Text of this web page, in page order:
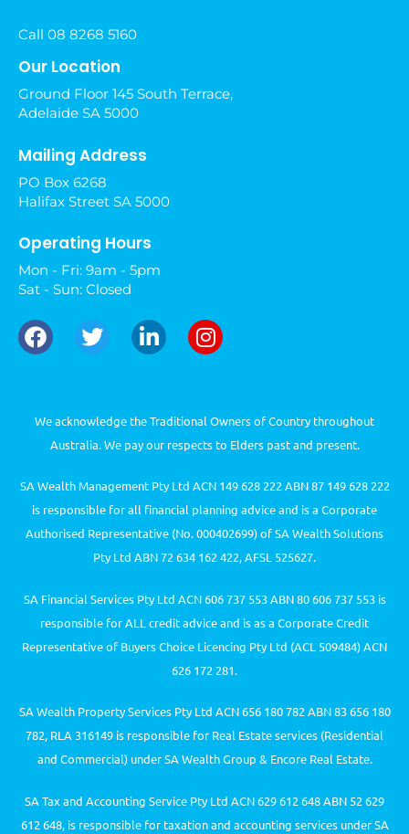
Call 08 8268 5160
Our Location
Ground Floor 145 South Terrace,
Adelaide SA 5000
Mailing Address
PO Box 6268
Halifax Street SA 5000
Operating Hours
Mon - Fri: 9am - 5pm
Sat - Sun: Closed
We acknowledge the Traditional Owners of Country throughout
Australia. We pay our respects to Elders past and present.
SA Wealth Management Pty Ltd ACN 149 628 222 ABN 87 149 628 222
is responsible for all financial planning advice and is a Corporate
Authorised Representative (No. 000402699) of SA Wealth Solutions
Pty Ltd ABN 72 634 162 422, AFSL 525627.
SA Financial Services Pty Ltd ACN 606 737 553 ABN 80 606 737 553 is
responsible for ALL credit advice and is as a Corporate Credit
Representative of Buyers Choice Licencing Pty Ltd (ACL 509484) ACN
626 172 281.
SA Wealth Property Services Pty Ltd ACN 656 180 782 ABN 83 656 180
782, RLA 316149 is responsible for Real Estate services (Residential
and Commercial) under SA Wealth Group & Encore Real Estate.
SA Tax and Accounting Service Pty Ltd ACN 629 612 648 ABN 52 629
612 648, is responsible for taxation and accounting services under SA